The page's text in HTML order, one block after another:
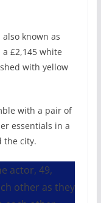
known as
£2,145 white
with yellow
with a pair of
essentials in a
the city.